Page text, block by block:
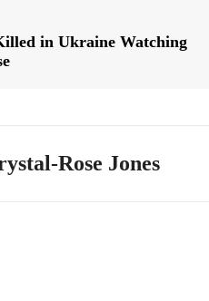
in Ukraine Watching
Rose Jones